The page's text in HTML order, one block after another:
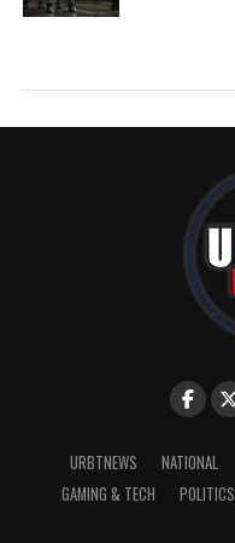
URBTNEWS NATIONAL
GAMING & TECH
POLITICS